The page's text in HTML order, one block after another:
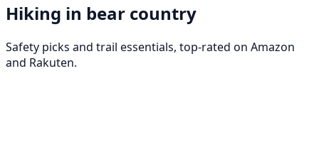
Hiking in bear country
Safety picks and trail essentials, top-rated on Amazon
and Rakuten.